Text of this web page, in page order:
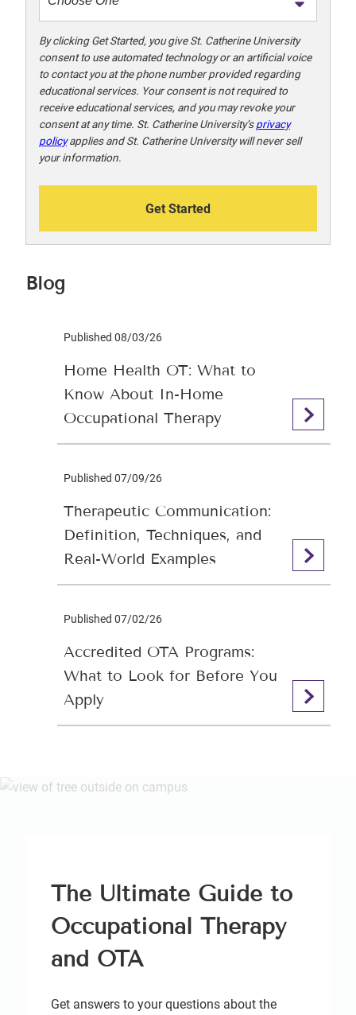
By clicking Get Started, you give St. Catherine University
consent to use automated technology or an artificial voice
to contact you at the phone number provided regarding
educational services. Your consent is not required to
receive educational services, and you may revoke your
consent at any time. St. Catherine University’sprivacy
policyapplies and St. Catherine University will never sell
your information.
Get Started
Blog
Published 08/03/26
Home Health OT: What to
Know About In-Home
Occupational Therapy
Published 07/09/26
Therapeutic Communication:
Definition, Techniques, and
Real-World Examples
Published 07/02/26
Accredited OTA Programs:
What to Look for Before You
Apply
The Ultimate Guide to
Occupational Therapy
and OTA
Get answers to your questions about the